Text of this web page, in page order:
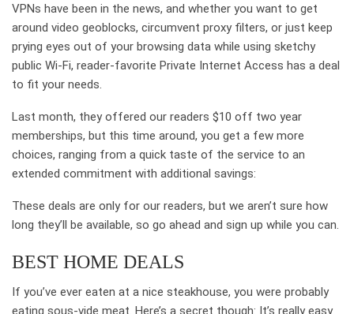
VPNs have been in the news, and whether you want to get
around video geoblocks, circumvent proxy filters, or just keep
prying eyes out of your browsing data while using sketchy
public Wi-Fi, reader-favorite Private Internet Access has a deal
to fit your needs.
Last month, they offered our readers $10 off two year
memberships, but this time around, you get a few more
choices, ranging from a quick taste of the service to an
extended commitment with additional savings:
These deals are only for our readers, but we aren’t sure how
long they’ll be available, so go ahead and sign up while you can.
BEST HOME DEALS
If you’ve ever eaten at a nice steakhouse, you were probably
eating sous-vide meat. Here’s a secret though: It’s really easy